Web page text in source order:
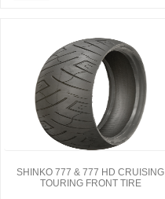
SHINKO 777 & 777 HD CRUISING
TOURING FRONT TIRE